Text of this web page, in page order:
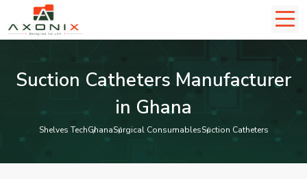
Suction Catheters Manufacturer
in Ghana
Shelves TechGhanaSurgical ConsumablesSuction Catheters